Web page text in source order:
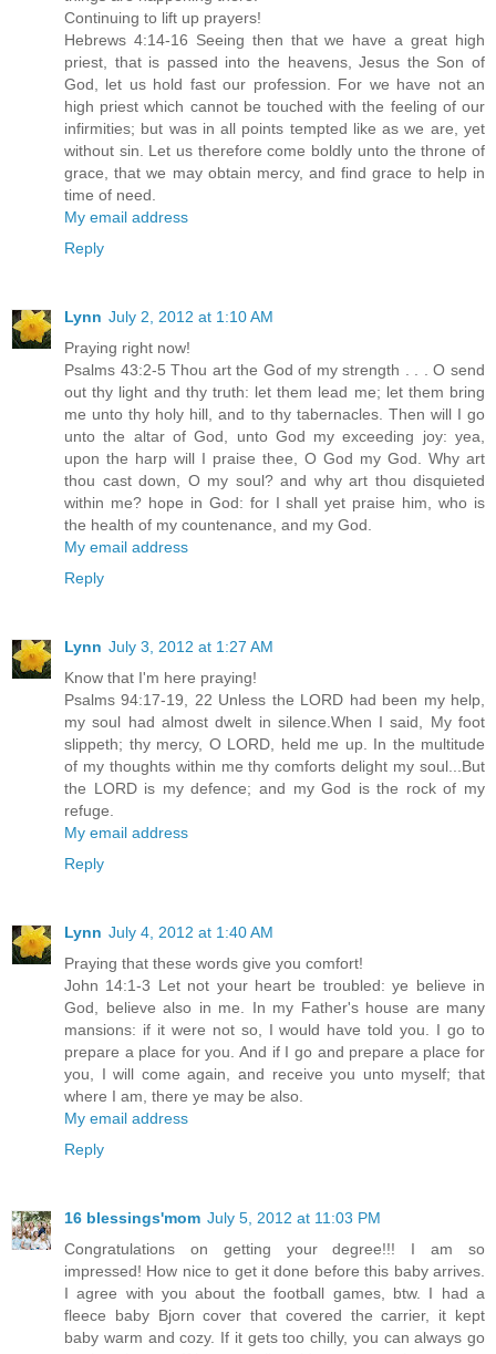
Continuing to lift up prayers!
Hebrews 4:14-16 Seeing then that we have a great high
priest, that is passed into the heavens, Jesus the Son of
God, let us hold fast our profession. For we have not an
high priest which cannot be touched with the feeling of our
infirmities; but was in all points tempted like as we are, yet
without sin. Let us therefore come boldly unto the throne of
grace, that we may obtain mercy, and find grace to help in
time of need.
My email address
Reply
Lynn July 2, 2012 at 1:10 AM
Praying right now!
Psalms 43:2-5 Thou art the God of my strength . . . O send
out thy light and thy truth: let them lead me; let them bring
me unto thy holy hill, and to thy tabernacles. Then will I go
unto the altar of God, unto God my exceeding joy: yea,
upon the harp will I praise thee, O God my God. Why art
thou cast down, O my soul? and why art thou disquieted
within me? hope in God: for I shall yet praise him, who is
the health of my countenance, and my God.
My email address
Reply
Lynn July 3, 2012 at 1:27 AM
Know that I'm here praying!
Psalms 94:17-19, 22 Unless the LORD had been my help,
my soul had almost dwelt in silence.When I said, My foot
slippeth; thy mercy, O LORD, held me up. In the multitude
of my thoughts within me thy comforts delight my soul...But
the LORD is my defence; and my God is the rock of my
refuge.
My email address
Reply
Lynn July 4, 2012 at 1:40 AM
Praying that these words give you comfort!
John 14:1-3 Let not your heart be troubled: ye believe in
God, believe also in me. In my Father's house are many
mansions: if it were not so, I would have told you. I go to
prepare a place for you. And if I go and prepare a place for
you, I will come again, and receive you unto myself; that
where I am, there ye may be also.
My email address
Reply
16 blessings'mom July 5, 2012 at 11:03 PM
Congratulations on getting your degree!!! I am so
impressed! How nice to get it done before this baby arrives.
I agree with you about the football games, btw. I had a
fleece baby Bjorn cover that covered the carrier, it kept
baby warm and cozy. If it gets too chilly, you can always go